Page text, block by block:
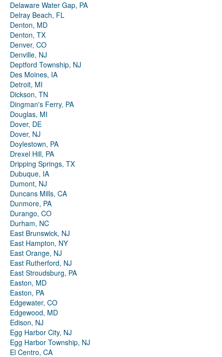
Delaware Water Gap, PA
Delray Beach, FL
Denton, MD
Denton, TX
Denver, CO
Denville, NJ
Deptford Township, NJ
Des Moines, IA
Detroit, MI
Dickson, TN
Dingman's Ferry, PA
Douglas, MI
Dover, DE
Dover, NJ
Doylestown, PA
Drexel Hill, PA
Dripping Springs, TX
Dubuque, IA
Dumont, NJ
Duncans Mills, CA
Dunmore, PA
Durango, CO
Durham, NC
East Brunswick, NJ
East Hampton, NY
East Orange, NJ
East Rutherford, NJ
East Stroudsburg, PA
Easton, MD
Easton, PA
Edgewater, CO
Edgewood, MD
Edison, NJ
Egg Harbor City, NJ
Egg Harbor Township, NJ
El Centro, CA